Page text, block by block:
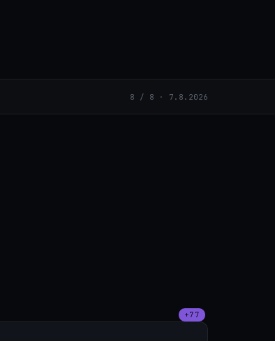
8 / 8 · 7.8.2026
+77